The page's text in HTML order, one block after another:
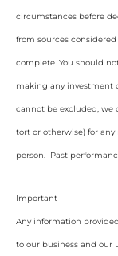
circumstances before
from sources
complete. You should
making any investment
cannot be excluded, we
tort or otherwise) for
person. Past
Important
Any information
to our business and our